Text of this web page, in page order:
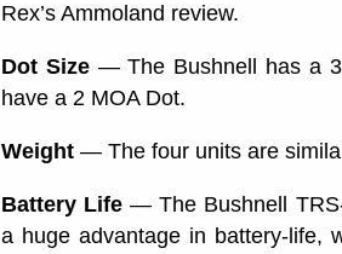
Rex’s Ammoland review.
Dot Size— The Bushnell has a 3
have a 2 MOA Dot.
Weight — The four units are
Battery Life — The Bushnell
a huge advantage in battery-life,